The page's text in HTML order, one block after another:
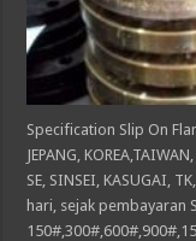
Specification Slip On
JEPANG,
SE, SINSEI, KASUGAI,
hari, sejak pembayaran